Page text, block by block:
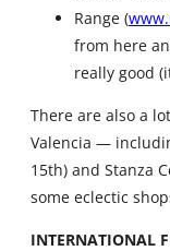
Range (
from here
really good
There are also a
Valencia —
15th) and Stanza
some eclectic
INTERNATIONAL